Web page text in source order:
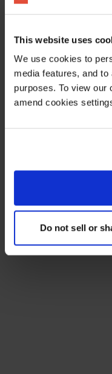
This website uses
We use cookies to
media features, and
purposes. To view our
amend cookies
Do not sell or